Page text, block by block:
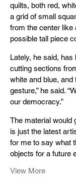
quilts, both red,
a grid of small
from the center like
possible tall piece
Lately, he said,
cutting sections
white and blue,
gesture,” he said.
our democracy.”
The material would
is just the latest
for me to say what
objects for a future
View More